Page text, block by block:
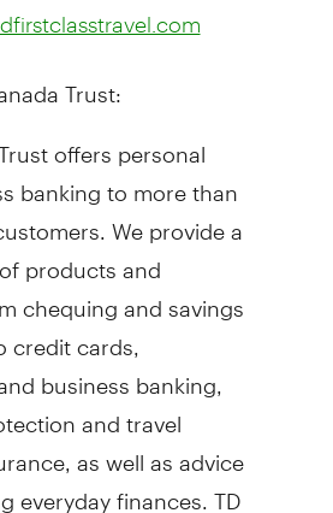
Trust:
offers personal
banking to more than
We provide a
products and
chequing and savings
cards,
business banking,
and travel
as well as advice
everyday finances. TD